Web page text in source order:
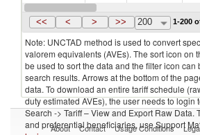
Syrian Arab Republic 2020 Ecuador
<< < > >> 200 1-200
Note: UNCTAD method is used to convert
valorem equivalents (AVEs). The sort icon on
be used to sort the data and the filter icon can
search results. Arrows at the bottom of the
data. To download an entire tariff schedule
duty estimated AVEs), the user needs to login
Search -> Tariff – View and Export Raw Data.
and preferential beneficiaries, use Support
About Contact Usage Conditions